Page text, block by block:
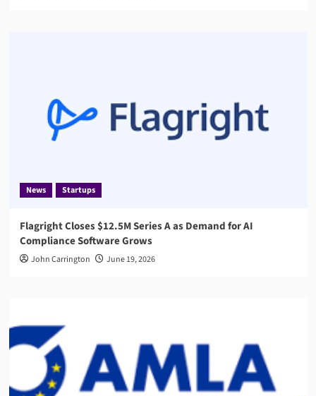
News Startups
Flagright Closes $12.5M Series A as Demand for AI
Compliance Software Grows
John Carrington June 19, 2026